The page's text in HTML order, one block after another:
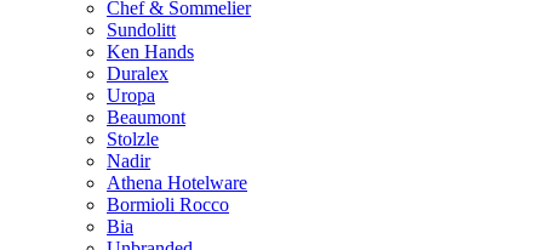
Chef & Sommelier
Sundolitt
Ken Hands
Duralex
Uropa
Beaumont
Stolzle
Nadir
Athena Hotelware
Bormioli Rocco
Bia